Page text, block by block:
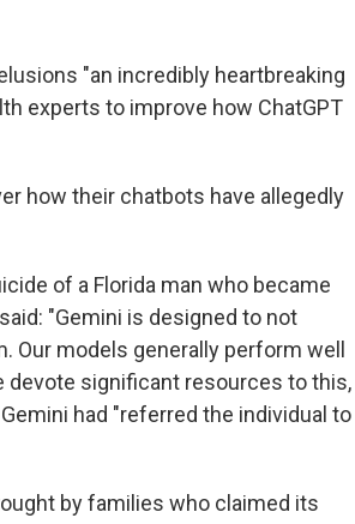
"an incredibly heartbreaking
experts to improve how ChatGPT
how their chatbots have allegedly
of a Florida man who became
"Gemini is designed to not
models generally perform well
devote significant resources to this,
had "referred the individual to
by families who claimed its